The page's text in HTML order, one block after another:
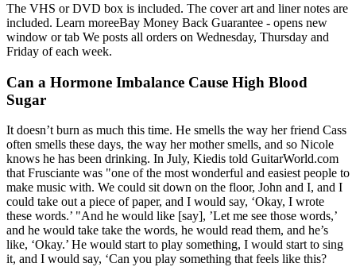
The VHS or DVD box is included. The cover art and liner notes are
included. Learn moreeBay Money Back Guarantee - opens new
window or tab We posts all orders on Wednesday, Thursday and
Friday of each week.
Can a Hormone Imbalance Cause High Blood
Sugar
It doesn’t burn as much this time. He smells the way her friend Cass
often smells these days, the way her mother smells, and so Nicole
knows he has been drinking. In July, Kiedis told GuitarWorld.com
that Frusciante was "one of the most wonderful and easiest people to
make music with. We could sit down on the floor, John and I, and I
could take out a piece of paper, and I would say, ‘Okay, I wrote
these words.’ "And he would like [say], ’Let me see those words,’
and he would take take the words, he would read them, and he’s
like, ‘Okay.’ He would start to play something, I would start to sing
it, and I would say, ‘Can you play something that feels like this?